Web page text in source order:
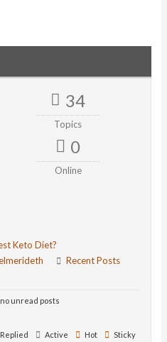
34
Topics
0
Online
Keto Diet?
Recent Posts
unread posts
Replied Active Hot Sticky